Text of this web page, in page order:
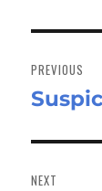
PREVIOUS
Previous
NEXT